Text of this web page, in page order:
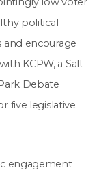
political
and encourage
KCPW, a Salt
Debate
five legislative
engagement